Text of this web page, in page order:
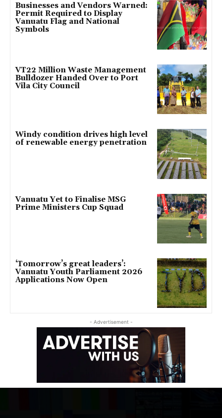
Businesses and Vendors Warned:
Permit Required to Display
Vanuatu Flag and National
Symbols
VT22 Million Waste Management
Bulldozer Handed Over to Port
Vila City Council
Windy condition drives high level
of renewable energy penetration
Vanuatu Yet to Finalise MSG
Prime Ministers Cup Squad
‘Tomorrow’s great leaders’:
Vanuatu Youth Parliament 2026
Applications Now Open
- Advertisement -